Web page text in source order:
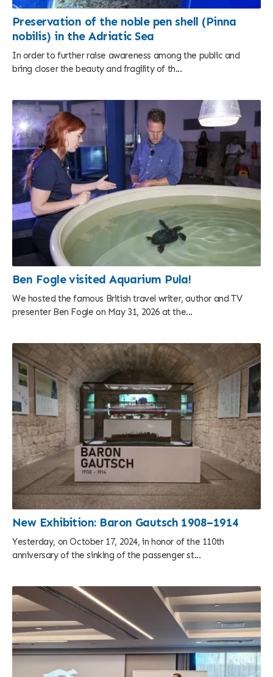
Preservation of the noble pen shell (Pinna
nobilis) in the Adriatic Sea
In order to further raise awareness among the public and
bring closer the beauty and fragility of th...
Ben Fogle visited Aquarium Pula!
We hosted the famous British travel writer, author and TV
presenter Ben Fogle on May 31, 2026 at the...
New Exhibition: Baron Gautsch 1908–1914
Yesterday, on October 17, 2024, in honor of the 110th
anniversary of the sinking of the passenger st...